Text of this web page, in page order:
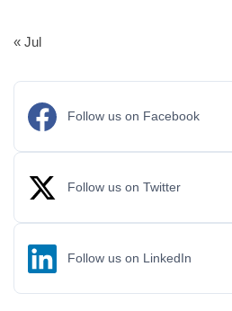
« Jul
Follow us on Facebook
Follow us on Twitter
Follow us on LinkedIn